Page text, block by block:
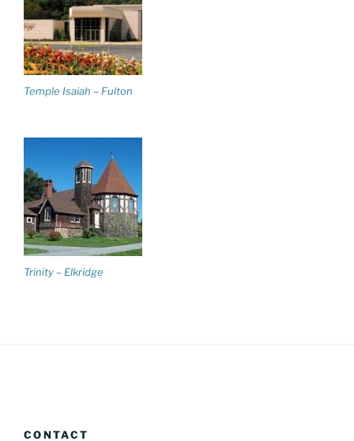
Temple Isaiah – Fulton
Trinity – Elkridge
CONTACT